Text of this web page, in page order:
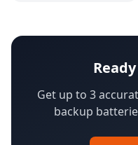
Get up to 3
backup